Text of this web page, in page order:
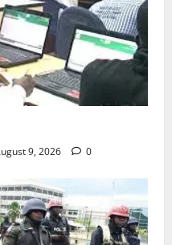
9, 2026 0